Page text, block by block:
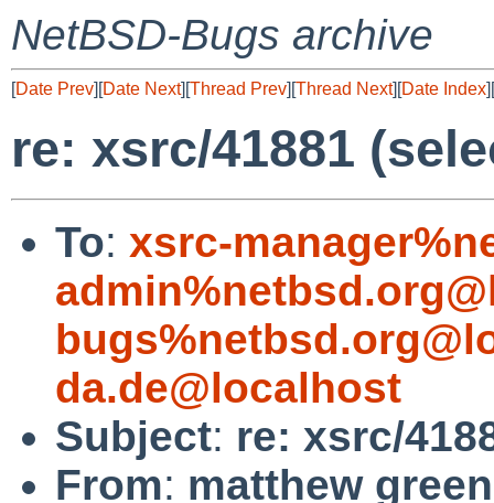
NetBSD-Bugs archive
[Date Prev][Date Next][Thread Prev][Thread Next][Date Index][
re: xsrc/41881
To: xsrc-
da.de@localhost
Subject: re: xsrc/
From: matthew green